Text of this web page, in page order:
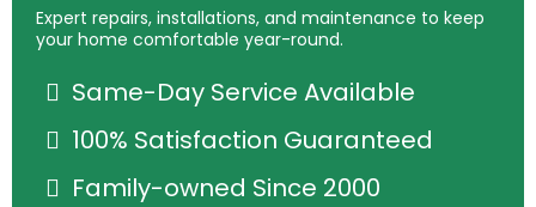
Expert repairs, installations, and maintenance to keep
your home comfortable year-round.
Same-Day Service Available
100% Satisfaction Guaranteed
Family-owned Since 2000